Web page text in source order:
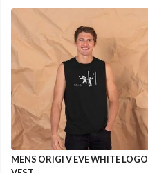
MENS ORIGI V EVE WHITE LOGO